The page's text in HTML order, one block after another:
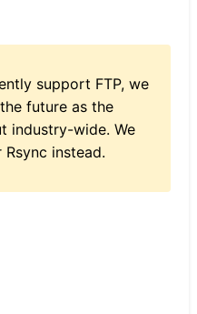
support FTP, we
future as the
industry-wide. We
Rsync instead.